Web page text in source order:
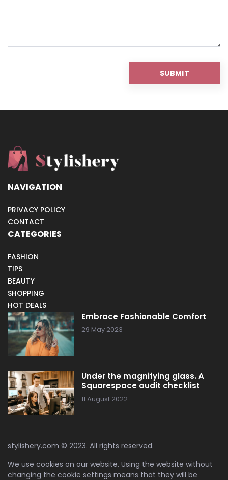
NAVIGATION
PRIVACY POLICY
CONTACT
CATEGORIES
FASHION
TIPS
BEAUTY
SHOPPING
HOT DEALS
Embrace Fashionable Comfort
29 May 2023
Under the magnifying glass. A
Squarespace audit checklist
11 August 2022
stylishery.com © 2023. All rights reserved.
We use cookies on our website. Using the website without
changing the cookie settings means that they will be